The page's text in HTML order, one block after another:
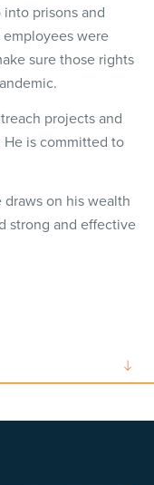
prisons and
employees were
sure those rights
projects and
He is committed to
on his wealth
strong and effective